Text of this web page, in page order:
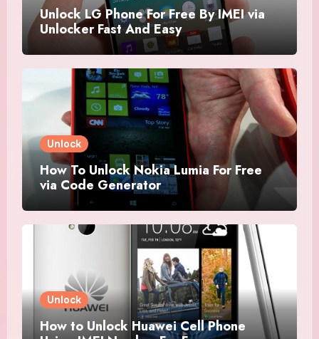
Unlock LG Phone For Free By IMEI via
Unlocker Fast And Easy
Unlock
How To Unlock Nokia Lumia For Free
via Code Generator
Unlock
How to Unlock Huawei Cell Phone